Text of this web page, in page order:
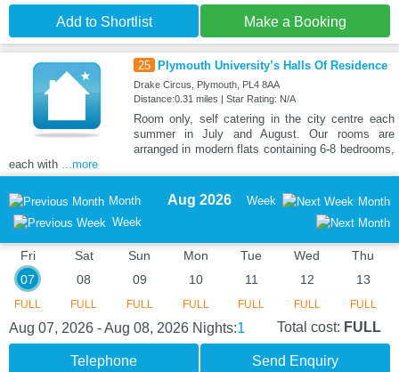
Add to Shortlist Make a Booking
25 Plymouth University’s Halls Of Residence
Drake Circus, Plymouth, PL4 8AA
Distance:0.31 miles | Star Rating: N/A
Room only, self catering in the city centre each
summer in July and August. Our rooms are
arranged in modern flats containing 6-8 bedrooms,
each with
...more
Month
Week
Aug 2026 Week Month
Fri
07
FULL
Sat
08
FULL
Sun
09
FULL
Mon
10
FULL
Tue
11
FULL
Wed
12
FULL
Thu
13
FULL
Aug 07, 2026 - Aug 08, 2026 Nights:1 Total cost: FULL
Telephone Send Enquiry